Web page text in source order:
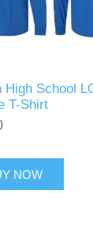
High School
T-Shirt
NOW